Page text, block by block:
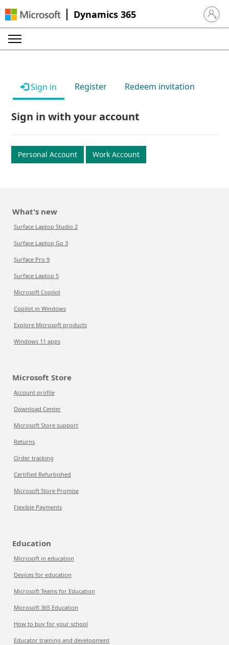
Dynamics 365 Sign in
Sign in Register Redeem invitation
Sign in with your account
Personal Account Work Account
What's new
Surface Laptop Studio 2
Surface Laptop Go 3
Surface Pro 9
Surface Laptop 5
Microsoft Copilot
Copilot in Windows
Explore Microsoft products
Windows 11 apps
Microsoft Store
Account profile
Download Center
Microsoft Store support
Returns
Order tracking
Certified Refurbished
Microsoft Store Promise
Flexible Payments
Education
Microsoft in education
Devices for education
Microsoft Teams for Education
Microsoft 365 Education
How to buy for your school
Educator training and development